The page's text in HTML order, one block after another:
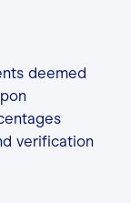
deemed
verification